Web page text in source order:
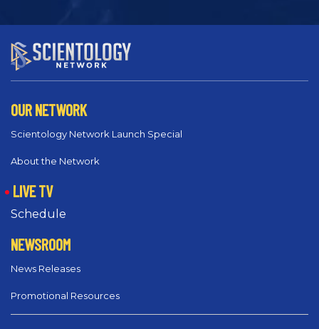
OUR NETWORK
Scientology Network Launch Special
About the Network
LIVE TV
Schedule
NEWSROOM
News Releases
Promotional Resources